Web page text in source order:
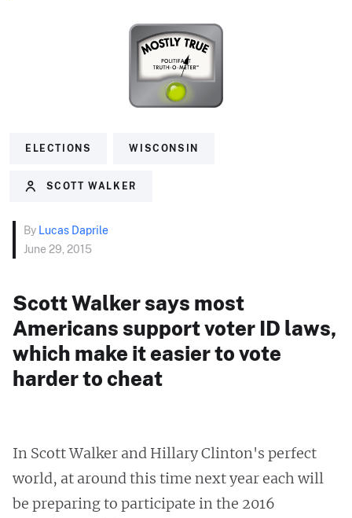
ELECTIONS WISCONSIN
SCOTT WALKER
By Lucas Daprile
June 29, 2015
Scott Walker says most
Americans support voter ID laws,
which make it easier to vote
harder to cheat
In Scott Walker and Hillary Clinton's perfect
world, at around this time next year each will
be preparing to participate in the 2016